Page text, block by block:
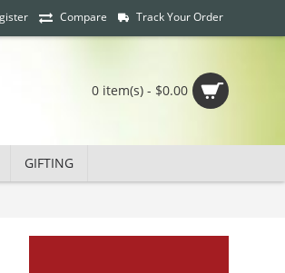
Compare Track Your Order
0 item(s) - $0.00
GIFTING